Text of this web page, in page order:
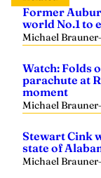
Watch: Folds
parachute at
moment
Stewart Cink
state of
Michael Brauner